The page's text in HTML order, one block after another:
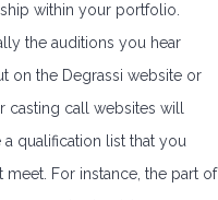
within your portfolio.
the auditions you hear
on the Degrassi website or
casting call websites will
a qualification list that you
meet. For instance, the part of